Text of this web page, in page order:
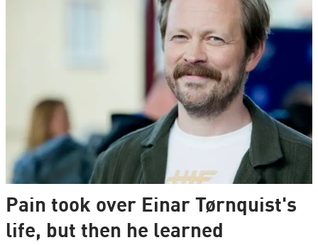
Pain took over Einar Tørnquist's
life, but then he learned